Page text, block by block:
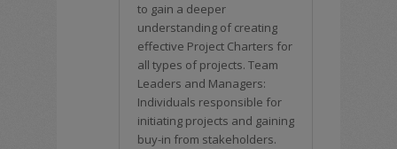
to gain a deeper
understanding of creating
effective Project Charters for
all types of projects. Team
Leaders and Managers:
Individuals responsible for
initiating projects and gaining
buy-in from stakeholders.